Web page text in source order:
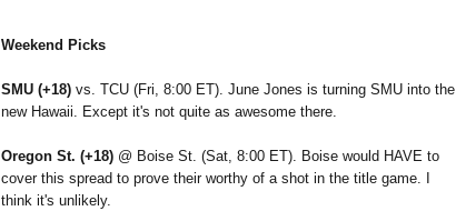
Weekend Picks
SMU (+18) vs. TCU (Fri, 8:00 ET). June Jones is turning SMU into the
new Hawaii. Except it's not quite as awesome there.
Oregon St. (+18) @ Boise St. (Sat, 8:00 ET). Boise would HAVE to
cover this spread to prove their worthy of a shot in the title game. I
think it's unlikely.